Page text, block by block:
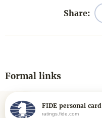
Share:
Formal links
FIDE personal card
ratings.fide.com